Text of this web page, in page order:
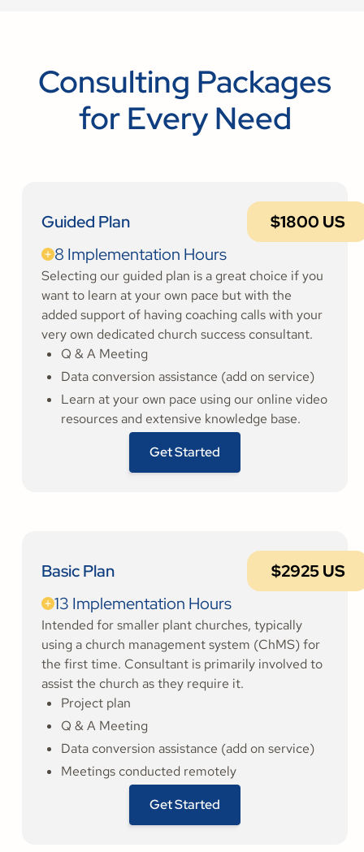
Consulting Packages
for Every Need
Guided Plan
$1800 US
8 Implementation Hours
Selecting our guided plan is a great choice if you
want to learn at your own pace but with the
added support of having coaching calls with your
very own dedicated church success consultant.
Q & A Meeting
Data conversion assistance (add on service)
Learn at your own pace using our online video
resources and extensive knowledge base.
Get Started
Basic Plan
$2925 US
13 Implementation Hours
Intended for smaller plant churches, typically
using a church management system (ChMS) for
the first time. Consultant is primarily involved to
assist the church as they require it.
Project plan
Q & A Meeting
Data conversion assistance (add on service)
Meetings conducted remotely
Get Started